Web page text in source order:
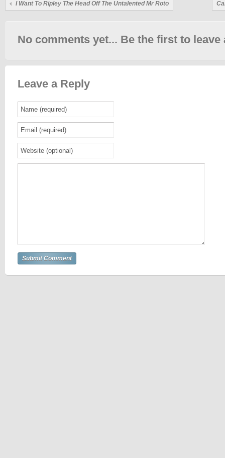
I Want To Ripley The Head Off The Untalented Mr Roto
No comments yet... Be the first to leave
Leave a Reply